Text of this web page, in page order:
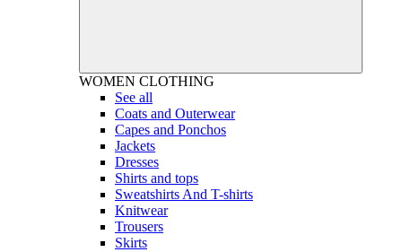
WOMEN CLOTHING
See all
Coats and Outerwear
Capes and Ponchos
Jackets
Dresses
Shirts and tops
Sweatshirts And T-shirts
Knitwear
Trousers
Skirts